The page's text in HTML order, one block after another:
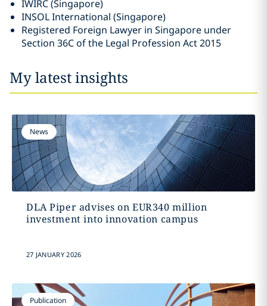
IWIRC (Singapore)
INSOL International (Singapore)
Registered Foreign Lawyer in Singapore under
Section 36C of the Legal Profession Act 2015
My latest insights
News
DLA Piper advises on EUR340 million
investment into innovation campus
27 JANUARY 2026
Publication